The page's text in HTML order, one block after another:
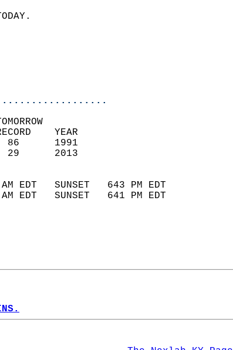
WAS RECORDED TODAY.
RAIN
800 AM
100 PM
55
RECORD    YEAR
(F)   65        86      1991
(F)   45        29      2013
SUNSET
AM EDT   SUNSET   643 PM EDT
AM EDT   SUNSET   641 PM EDT